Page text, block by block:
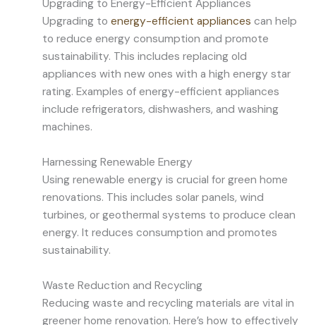
Upgrading to Energy-Efficient Appliances
Upgrading to energy-efficient appliances can help
to reduce energy consumption and promote
sustainability. This includes replacing old
appliances with new ones with a high energy star
rating. Examples of energy-efficient appliances
include refrigerators, dishwashers, and washing
machines.
Harnessing Renewable Energy
Using renewable energy is crucial for green home
renovations. This includes solar panels, wind
turbines, or geothermal systems to produce clean
energy. It reduces consumption and promotes
sustainability.
Waste Reduction and Recycling
Reducing waste and recycling materials are vital in
greener home renovation. Here’s how to effectively